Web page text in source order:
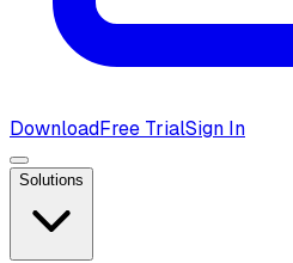
DownloadFree TrialSign In
Solutions